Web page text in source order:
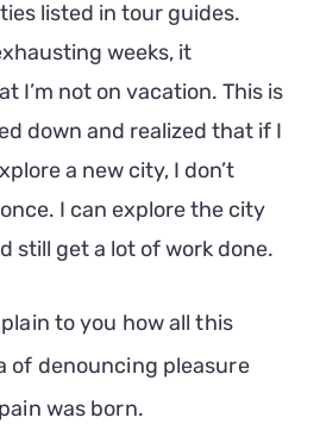
listed in tour guides.
weeks, it
I’m not on vacation. This is
down and realized that if I
a new city, I don’t
I can explore the city
still get a lot of work done.
to you how all this
of denouncing pleasure
was born.